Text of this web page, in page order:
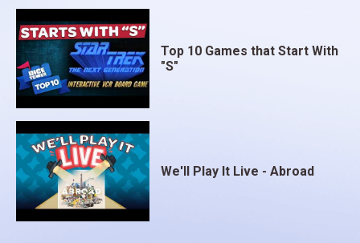
Top 10 Games that Start With
"S"
We'll Play It Live - Abroad